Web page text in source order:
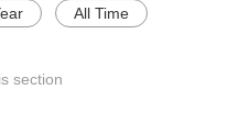
All Time
section